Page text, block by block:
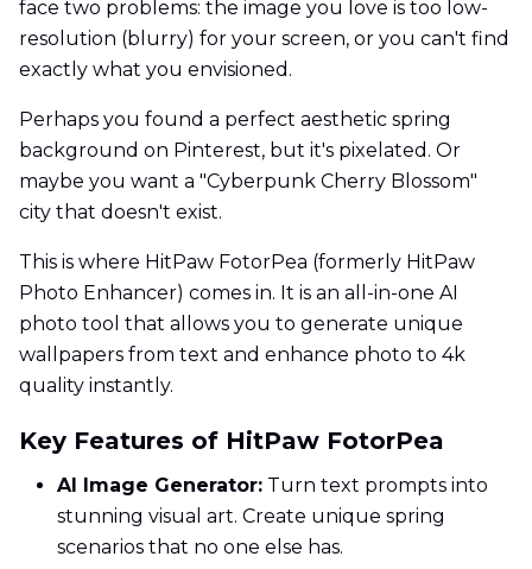
face two problems: the image you love is too low-
resolution (blurry) for your screen, or you can't find
exactly what you envisioned.
Perhaps you found a perfect aesthetic spring
background on Pinterest, but it's pixelated. Or
maybe you want a "Cyberpunk Cherry Blossom"
city that doesn't exist.
This is where HitPaw FotorPea (formerly HitPaw
Photo Enhancer) comes in. It is an all-in-one AI
photo tool that allows you to generate unique
wallpapers from text and enhance photo to 4k
quality instantly.
Key Features of HitPaw FotorPea
AI Image Generator: Turn text prompts into
stunning visual art. Create unique spring
scenarios that no one else has.